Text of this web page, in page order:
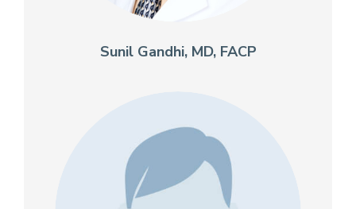
Sunil Gandhi, MD, FACP